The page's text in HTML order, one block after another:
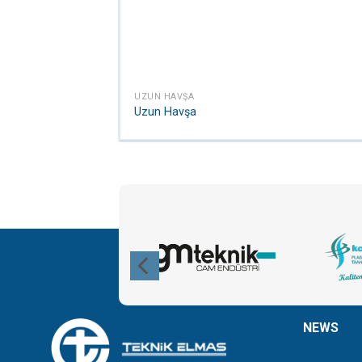
UZUN HAVŞA
Uzun Havşa
NEWS